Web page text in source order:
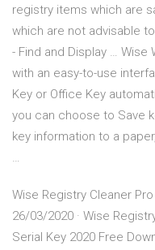
registry items which are
which are not advisable
- Find and Display … Wise
with an easy-to-use
Key or Office Key
you can choose to Save
key information to a
…
Wise Registry Cleaner
26/03/2020 · Wise
Serial Key 2020 Free